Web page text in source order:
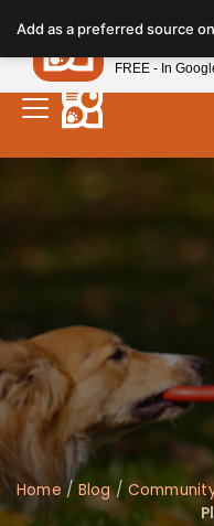
Home / Blog/
Add as a preferred source
Petland
FREE - In